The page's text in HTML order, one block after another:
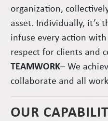
organization,
asset. Individually, it’s
infuse every action
respect for clients and
TEAMWORK– We
collaborate and all
OUR